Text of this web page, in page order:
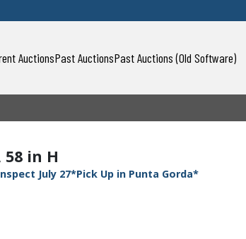
AuctionsPast AuctionsPast Auctions (Old Software)
in H
July 27*Pick Up in Punta Gorda*